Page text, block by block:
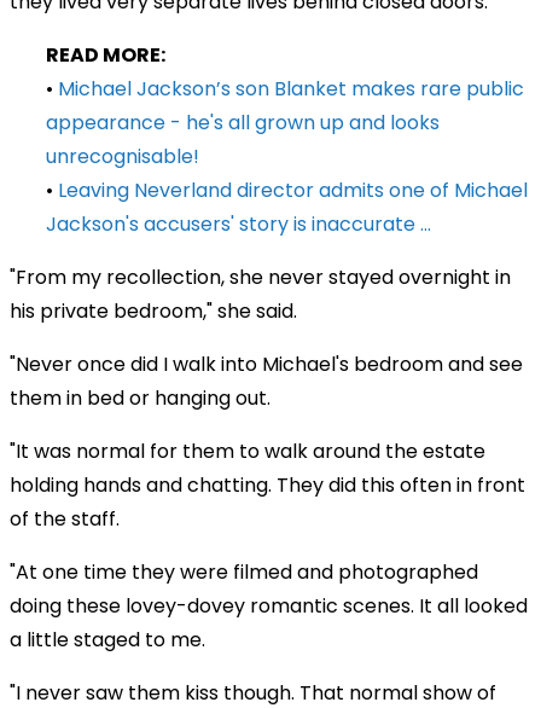
READ MORE:
• Michael Jackson’s son Blanket makes rare public
appearance - he's all grown up and looks
unrecognisable!
• Leaving Neverland director admits one of Michael
Jackson's accusers' story is inaccurate ...
"From my recollection, she never stayed overnight in
his private bedroom," she said.
"Never once did I walk into Michael's bedroom and see
them in bed or hanging out.
"It was normal for them to walk around the estate
holding hands and chatting. They did this often in front
of the staff.
"At one time they were filmed and photographed
doing these lovey-dovey romantic scenes. It all looked
a little staged to me.
"I never saw them kiss though. That normal show of